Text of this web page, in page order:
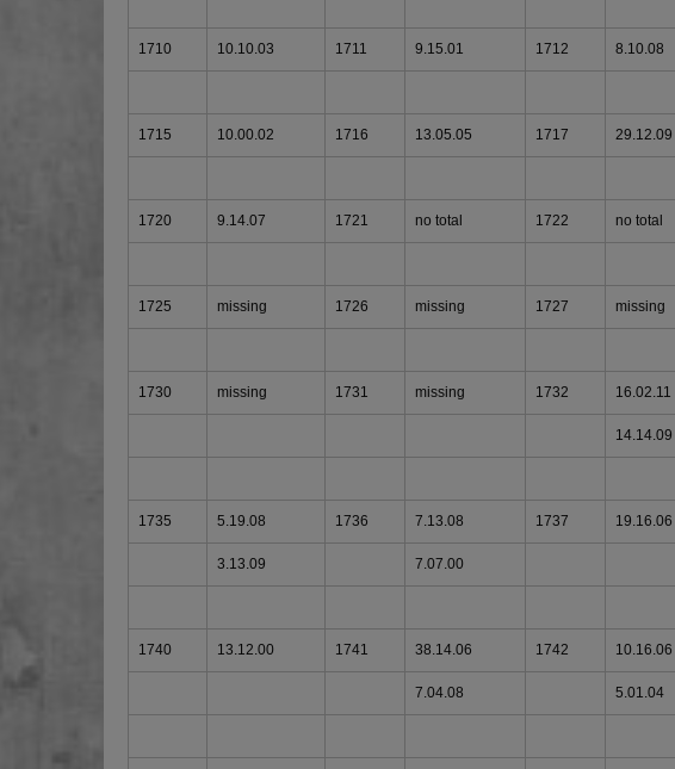
1710 10.10.03 1711 9.15.01 1712 8.10.08
1715 10.00.02 1716 13.05.05 1717 29.12.09
1720 9.14.07 1721 no total 1722 no total
1725 missing 1726 missing 1727 missing
1730 missing 1731 missing 1732 16.02.11
14.14.09
1735 5.19.08 1736 7.13.08 1737 19.16.06
3.13.09 7.07.00
1740 13.12.00 1741 38.14.06 1742 10.16.06
7.04.08 5.01.04